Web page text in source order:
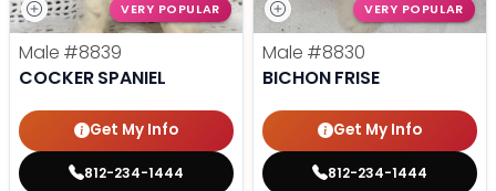
VERY POPULAR
Male #8839
COCKER SPANIEL
Get My Info
812-234-1444
VERY POPULAR
Male #8830
BICHON FRISE
Get My Info
812-234-1444